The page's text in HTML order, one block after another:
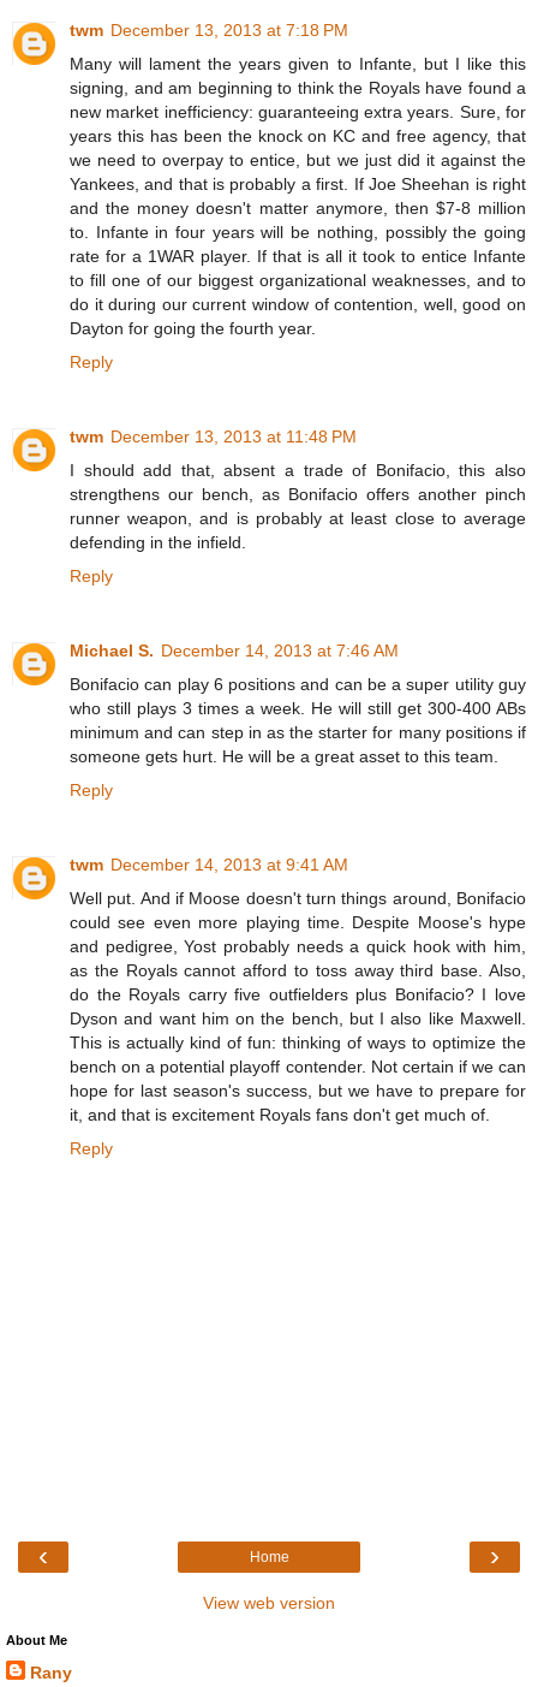
twm December 13, 2013 at 7:18 PM
Many will lament the years given to Infante, but I like this
signing, and am beginning to think the Royals have found a
new market inefficiency: guaranteeing extra years. Sure, for
years this has been the knock on KC and free agency, that
we need to overpay to entice, but we just did it against the
Yankees, and that is probably a first. If Joe Sheehan is right
and the money doesn't matter anymore, then $7-8 million
to. Infante in four years will be nothing, possibly the going
rate for a 1WAR player. If that is all it took to entice Infante
to fill one of our biggest organizational weaknesses, and to
do it during our current window of contention, well, good on
Dayton for going the fourth year.
Reply
twm December 13, 2013 at 11:48 PM
I should add that, absent a trade of Bonifacio, this also
strengthens our bench, as Bonifacio offers another pinch
runner weapon, and is probably at least close to average
defending in the infield.
Reply
Michael S. December 14, 2013 at 7:46 AM
Bonifacio can play 6 positions and can be a super utility guy
who still plays 3 times a week. He will still get 300-400 ABs
minimum and can step in as the starter for many positions if
someone gets hurt. He will be a great asset to this team.
Reply
twm December 14, 2013 at 9:41 AM
Well put. And if Moose doesn't turn things around, Bonifacio
could see even more playing time. Despite Moose's hype
and pedigree, Yost probably needs a quick hook with him,
as the Royals cannot afford to toss away third base. Also,
do the Royals carry five outfielders plus Bonifacio? I love
Dyson and want him on the bench, but I also like Maxwell.
This is actually kind of fun: thinking of ways to optimize the
bench on a potential playoff contender. Not certain if we can
hope for last season's success, but we have to prepare for
it, and that is excitement Royals fans don't get much of.
Reply
‹ ›
Home
View web version
About Me
Rany